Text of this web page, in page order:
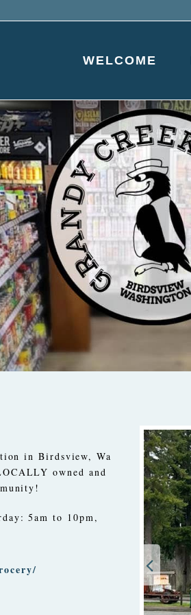
WELCOME
in Birdsview, Wa
owned and
5am to 10pm,